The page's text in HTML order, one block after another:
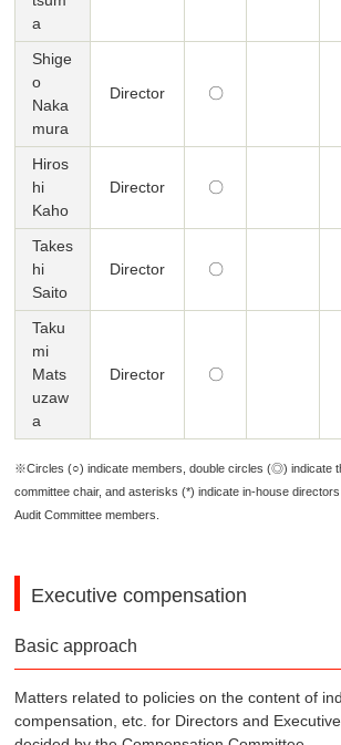
a
Shige
o
Naka
mura
Director 〇
Hiros
hi
Kaho
Director 〇
Takes
hi
Saito
Director 〇
Taku
mi
Mats
uzaw
a
Director 〇
※Circles (○) indicate members, double circles (◎) indicate
committee chair, and asterisks (*) indicate in-house
Audit Committee members.
Executive compensation
Basic approach
Matters related to policies on the content of
compensation, etc. for Directors and